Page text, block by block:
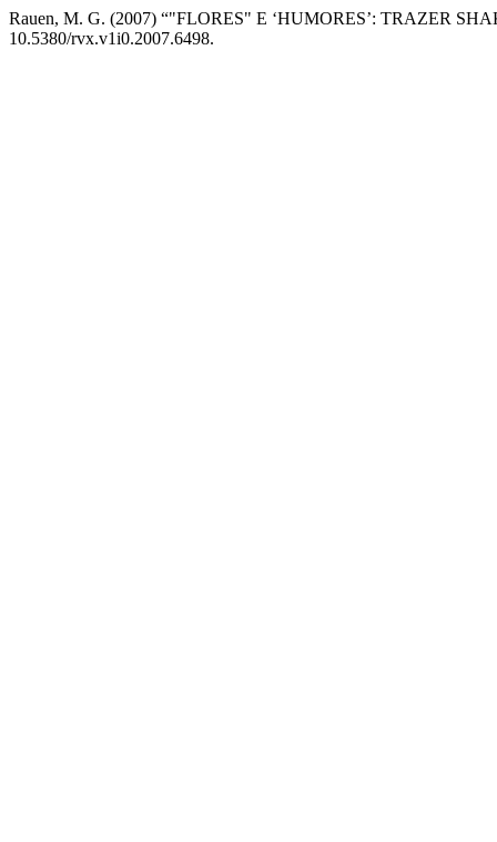
Rauen, M. G. (2007) “"FLORES" E ‘HUMORES’: TRAZER
10.5380/rvx.v1i0.2007.6498.